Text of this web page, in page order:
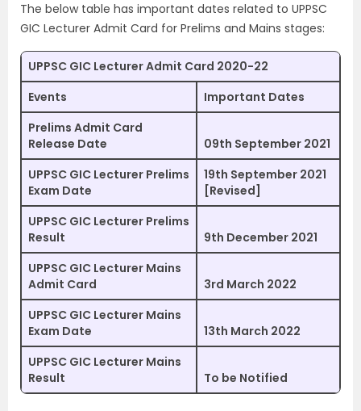
The below table has important dates related to UPPSC
GIC Lecturer Admit Card for Prelims and Mains stages:
UPPSC GIC Lecturer Admit Card 2020-22
Events
Important Dates
Prelims Admit Card
Release Date
09th September 2021
UPPSC GIC Lecturer Prelims
Exam Date
19th September 2021
[Revised]
UPPSC GIC Lecturer Prelims
Result
9th December 2021
UPPSC GIC Lecturer Mains
Admit Card
3rd March 2022
UPPSC GIC Lecturer Mains
Exam Date
13th March 2022
UPPSC GIC Lecturer Mains
Result
To be Notified